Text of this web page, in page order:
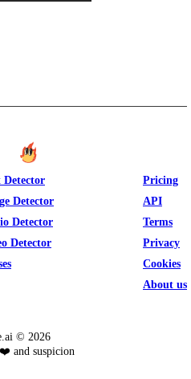
Detector
Detector
Detector
Detector
Pricing
API
Terms
Privacy
Cookies
About us
© 2026
and suspicion